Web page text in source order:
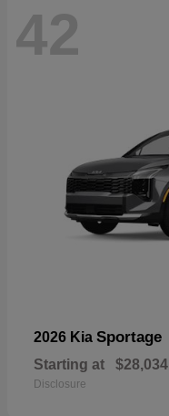
42
2026 Kia Sportage
Starting at $28,034
Disclosure